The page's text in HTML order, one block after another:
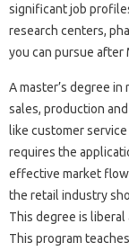
significant job
research centers,
you can pursue after
A master’s degree
sales, production
like customer
requires the
effective market
the retail industry
This degree is
This program